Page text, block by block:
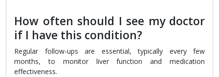
How often should I see my doctor
if I have this condition?
Regular follow-ups are essential, typically every few
months, to monitor liver function and medication
effectiveness.